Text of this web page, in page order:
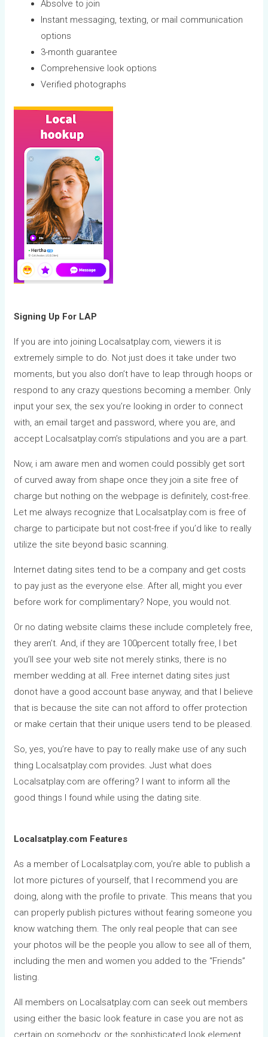
Absolve to join
Instant messaging, texting, or mail communication
options
3-month guarantee
Comprehensive look options
Verified photographs
Signing Up For LAP
If you are into joining Localsatplay.com, viewers it is
extremely simple to do. Not just does it take under two
moments, but you also don’t have to leap through hoops or
respond to any crazy questions becoming a member. Only
input your sex, the sex you’re looking in order to connect
with, an email target and password, where you are, and
accept Localsatplay.com’s stipulations and you are a part.
Now, i am aware men and women could possibly get sort
of curved away from shape once they join a site free of
charge but nothing on the webpage is definitely, cost-free.
Let me always recognize that Localsatplay.com is free of
charge to participate but not cost-free if you’d like to really
utilize the site beyond basic scanning.
Internet dating sites tend to be a company and get costs
to pay just as the everyone else. After all, might you ever
before work for complimentary? Nope, you would not.
Or no dating website claims these include completely free,
they aren’t. And, if they are 100percent totally free, I bet
you’ll see your web site not merely stinks, there is no
member wedding at all. Free internet dating sites just
donot have a good account base anyway, and that I believe
that is because the site can not afford to offer protection
or make certain that their unique users tend to be pleased.
So, yes, you’re have to pay to really make use of any such
thing Localsatplay.com provides. Just what does
Localsatplay.com are offering? I want to inform all the
good things I found while using the dating site.
Localsatplay.com Features
As a member of Localsatplay.com, you’re able to publish a
lot more pictures of yourself, that I recommend you are
doing, along with the profile to private. This means that you
can properly publish pictures without fearing someone you
know watching them. The only real people that can see
your photos will be the people you allow to see all of them,
including the men and women you added to the “Friends”
listing.
All members on Localsatplay.com can seek out members
using either the basic look feature in case you are not as
certain on somebody, or the sophisticated look element